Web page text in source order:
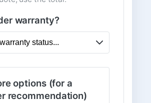
warranty?
options (for a
recommendation)